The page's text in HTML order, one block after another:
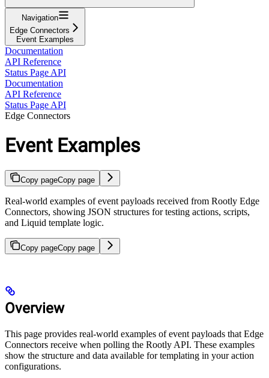
Navigation
Edge Connectors
Event Examples
Documentation
API Reference
Status Page API
Documentation
API Reference
Status Page API
Edge Connectors
Event Examples
Copy pageCopy page
Real-world examples of event payloads received from Rootly Edge
Connectors, showing JSON structures for testing actions, scripts,
and Liquid template logic.
Copy pageCopy page
Overview
This page provides real-world examples of event payloads that Edge
Connectors receive when polling the Rootly API. These examples
show the structure and data available for templating in your action
configurations.